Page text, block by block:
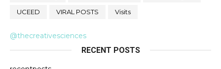
UCEED VIRAL POSTS Visits
@thecreativesciences
RECENT POSTS